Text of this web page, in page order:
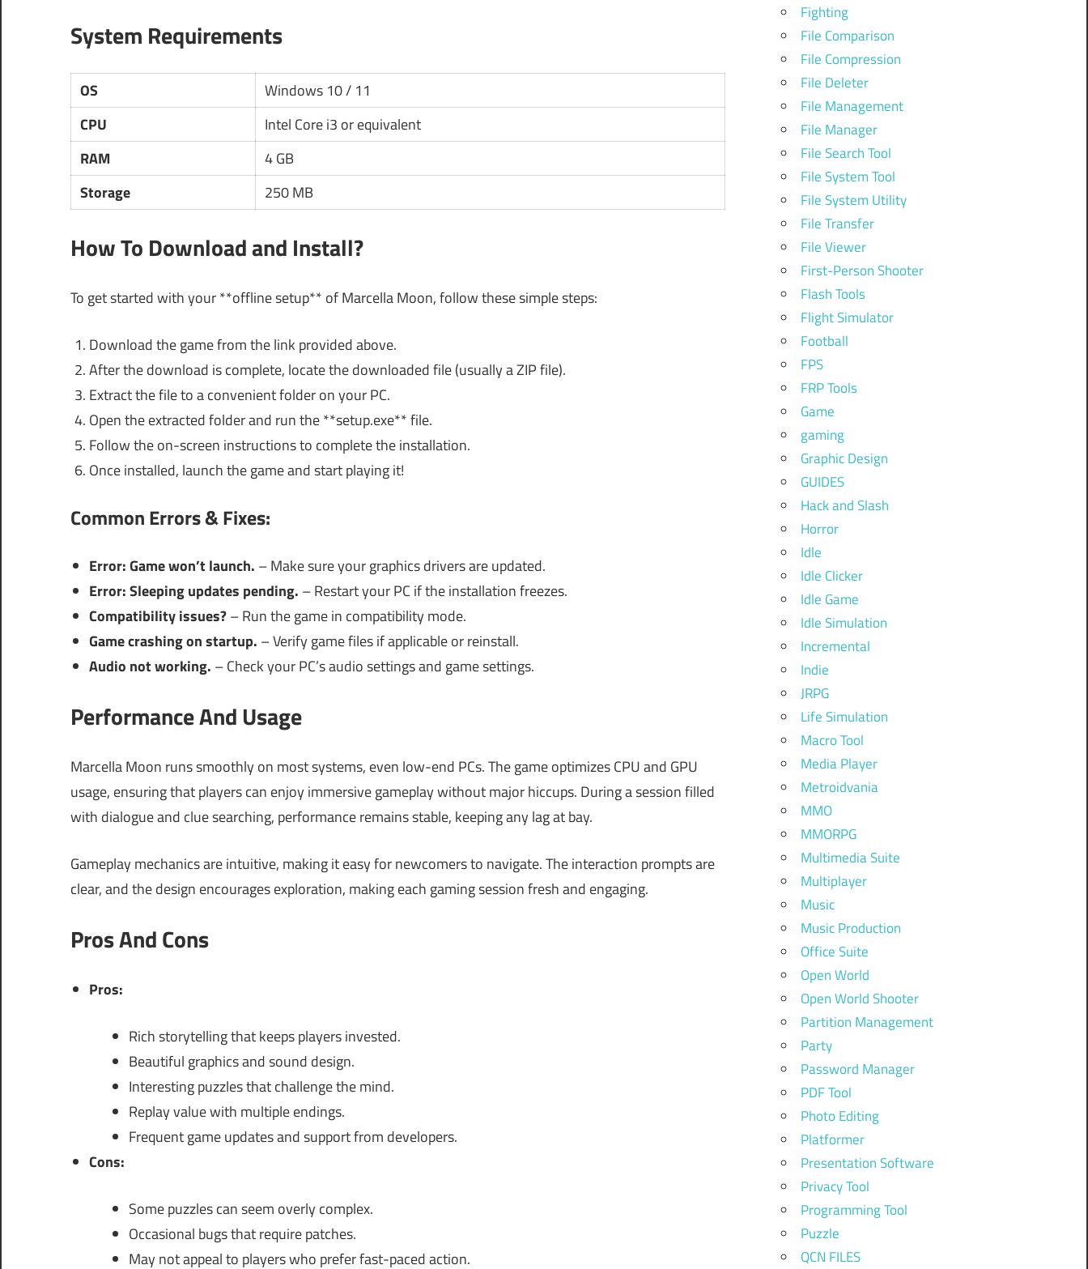
System Requirements
OS
Windows 10 / 11
CPU
Intel Core i3 or equivalent
RAM
4 GB
Storage
250 MB
How To Download and Install?
To get started with your **offline setup** of Marcella Moon, follow these simple steps:
Download the game from the link provided above.
After the download is complete, locate the downloaded file (usually a ZIP file).
Extract the file to a convenient folder on your PC.
Open the extracted folder and run the **setup.exe** file.
Follow the on-screen instructions to complete the installation.
Once installed, launch the game and start playing it!
Common Errors & Fixes:
Error: Game won’t launch. – Make sure your graphics drivers are updated.
Error: Sleeping updates pending. – Restart your PC if the installation freezes.
Compatibility issues?– Run the game in compatibility mode.
Game crashing on startup. – Verify game files if applicable or reinstall.
Audio not working. – Check your PC’s audio settings and game settings.
Performance And Usage
Marcella Moon runs smoothly on most systems, even low-end PCs. The game optimizes CPU and GPU
usage, ensuring that players can enjoy immersive gameplay without major hiccups. During a session filled
with dialogue and clue searching, performance remains stable, keeping any lag at bay.
Gameplay mechanics are intuitive, making it easy for newcomers to navigate. The interaction prompts are
clear, and the design encourages exploration, making each gaming session fresh and engaging.
Pros And Cons
Pros:
Rich storytelling that keeps players invested.
Beautiful graphics and sound design.
Interesting puzzles that challenge the mind.
Replay value with multiple endings.
Frequent game updates and support from developers.
Cons:
Some puzzles can seem overly complex.
Occasional bugs that require patches.
May not appeal to players who prefer fast-paced action.
Fighting
File Comparison
File Compression
File Deleter
File Management
File Manager
File Search Tool
File System Tool
File System Utility
File Transfer
File Viewer
First-Person Shooter
Flash Tools
Flight Simulator
Football
FPS
FRP Tools
Game
gaming
Graphic Design
GUIDES
Hack and Slash
Horror
Idle
Idle Clicker
Idle Game
Idle Simulation
Incremental
Indie
JRPG
Life Simulation
Macro Tool
Media Player
Metroidvania
MMO
MMORPG
Multimedia Suite
Multiplayer
Music
Music Production
Office Suite
Open World
Open World Shooter
Partition Management
Party
Password Manager
PDF Tool
Photo Editing
Platformer
Presentation Software
Privacy Tool
Programming Tool
Puzzle
QCN FILES